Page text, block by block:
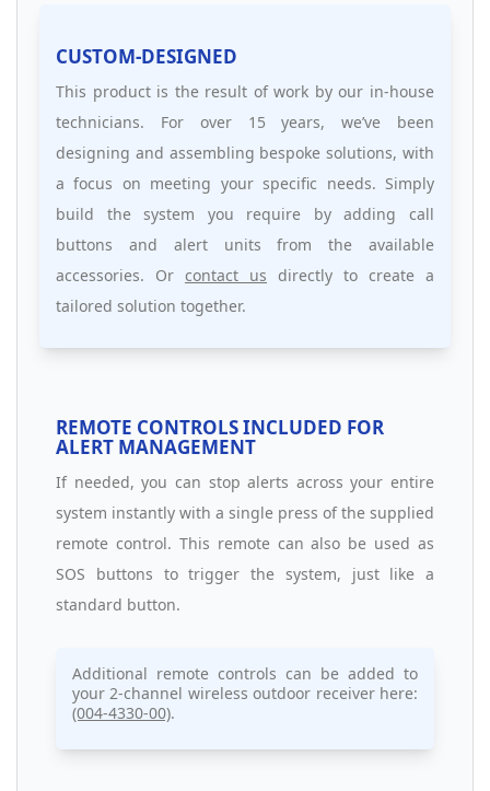
CUSTOM-DESIGNED
This product is the result of work by our in-house
technicians. For over 15 years, we’ve been
designing and assembling bespoke solutions, with
a focus on meeting your specific needs. Simply
build the system you require by adding call
buttons and alert units from the available
accessories. Or contact us directly to create a
tailored solution together.
REMOTE CONTROLS INCLUDED FOR
ALERT MANAGEMENT
If needed, you can stop alerts across your entire
system instantly with a single press of the supplied
remote control. This remote can also be used as
SOS buttons to trigger the system, just like a
standard button.
Additional remote controls can be added to
your 2-channel wireless outdoor receiver here:
(004-4330-00).